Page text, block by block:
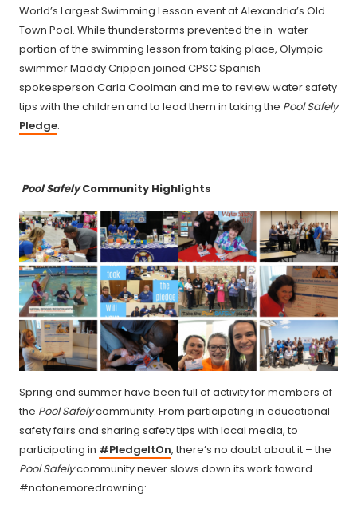
World’s Largest Swimming Lesson event at Alexandria’s Old
Town Pool. While thunderstorms prevented the in-water
portion of the swimming lesson from taking place, Olympic
swimmer Maddy Crippen joined CPSC Spanish
spokesperson Carla Coolman and me to review water safety
tips with the children and to lead them in taking the Pool Safely
Pledge.
Pool SafelyCommunity Highlights
Spring and summer have been full of activity for members of
the Pool Safelycommunity. From participating in educational
safety fairs and sharing safety tips with local media, to
participating in #PledgeItOn, there’s no doubt about it – the
Pool Safelycommunity never slows down its work toward
#notonemoredrowning: